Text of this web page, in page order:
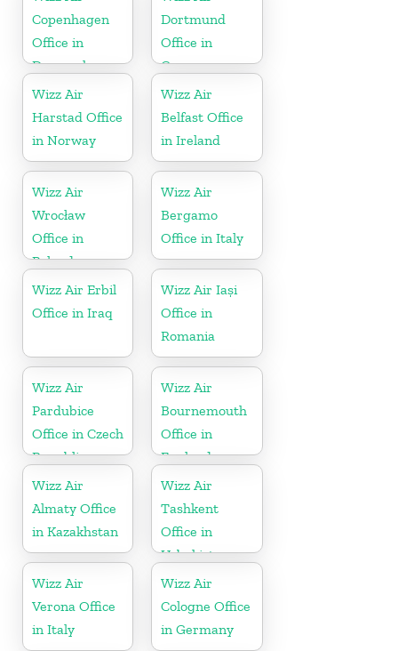
Copenhagen
Office in
Denmark
Dortmund
Office in
Germany
Wizz Air
Harstad Office
in Norway
Wizz Air
Belfast Office
in Ireland
Wizz Air
Wrocław
Office in
Poland
Wizz Air
Bergamo
Office in Italy
Wizz Air Erbil
Office in Iraq
Wizz Air Iași
Office in
Romania
Wizz Air
Pardubice
Office in Czech
Republic
Wizz Air
Bournemouth
Office in
England
Wizz Air
Almaty Office
in Kazakhstan
Wizz Air
Tashkent
Office in
Uzbekistan
Wizz Air
Verona Office
in Italy
Wizz Air
Cologne Office
in Germany